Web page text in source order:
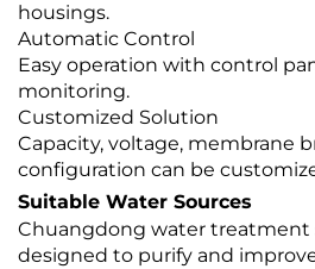
housings.
Automatic Control
Easy operation with control
monitoring.
Customized Solution
Capacity, voltage, membrane
configuration can be
Suitable Water Sources
Chuangdong water treatment
designed to purify and